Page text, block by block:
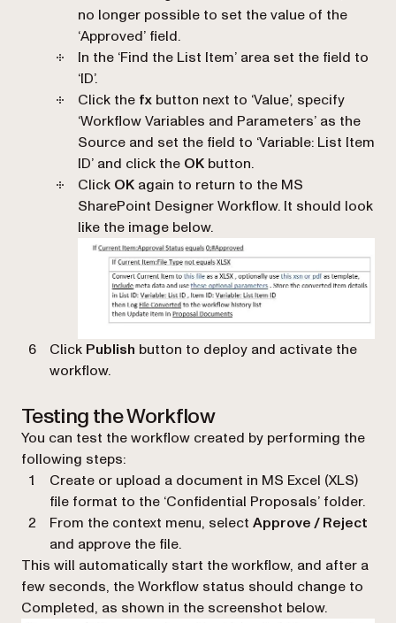
no longer possible to set the value of the
‘Approved’ field.
In the ‘Find the List Item’ area set the field to
‘ID’.
Click the fx button next to ‘Value’, specify
‘Workflow Variables and Parameters’ as the
Source and set the field to ‘Variable: List Item
ID’ and click the OK button.
Click OK again to return to the MS
SharePoint Designer Workflow. It should look
like the image below.
Click Publish button to deploy and activate the
workflow.
Testing the Workflow
You can test the workflow created by performing the
following steps:
Create or upload a document in MS Excel (XLS)
file format to the ‘Confidential Proposals’ folder.
From the context menu, select Approve / Reject
and approve the file.
This will automatically start the workflow, and after a
few seconds, the Workflow status should change to
Completed, as shown in the screenshot below.